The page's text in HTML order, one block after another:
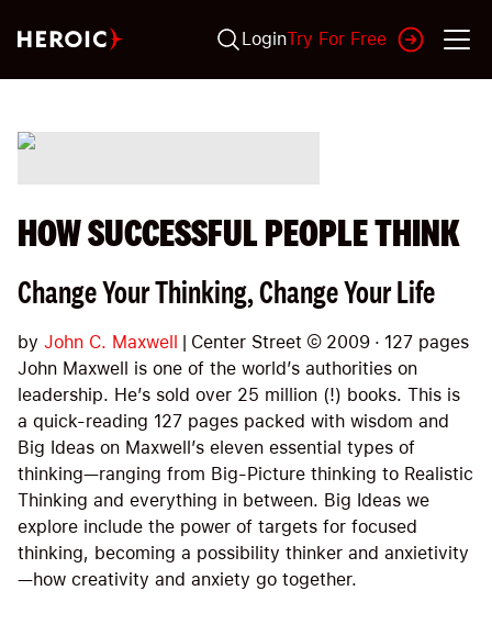
LoginTry For Free
HOW SUCCESSFUL PEOPLE THINK
Change Your Thinking, Change Your Life
by John C. Maxwell | Center Street © 2009 · 127 pages
John Maxwell is one of the world’s authorities on
leadership. He’s sold over 25 million (!) books. This is
a quick-reading 127 pages packed with wisdom and
Big Ideas on Maxwell’s eleven essential types of
thinking—ranging from Big-Picture thinking to Realistic
Thinking and everything in between. Big Ideas we
explore include the power of targets for focused
thinking, becoming a possibility thinker and anxietivity
—how creativity and anxiety go together.